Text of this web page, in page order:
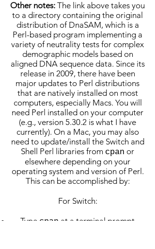
Other notes: The link above takes you
to a directory containing the original
distribution of DnaSAM, which is a
Perl-based program implementing a
variety of neutrality tests for complex
demographic models based on
aligned DNA sequence data. Since its
release in 2009, there have been
major updates to Perl distributions
that are natively installed on most
computers, especially Macs. You will
need Perl installed on your computer
(e.g., version 5.30.2 is what I have
currently). On a Mac, you may also
need to update/install the Switch and
Shell Perl libraries from cpan or
elsewhere depending on your
operating system and version of Perl.
This can be accomplished by:
For Switch:
Type cpan at a terminal prompt